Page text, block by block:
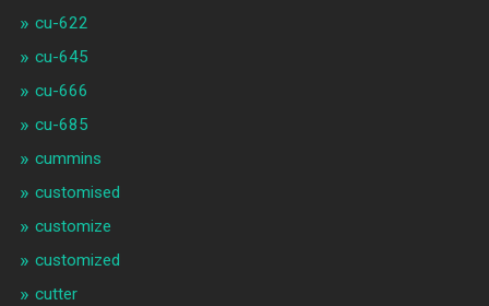
cu-622
cu-645
cu-666
cu-685
cummins
customised
customize
customized
cutter